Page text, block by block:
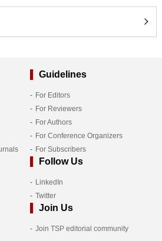
Guidelines
For Editors
For Reviewers
For Authors
For Conference Organizers
For Subscribers
Follow Us
LinkedIn
Twitter
Join Us
Join TSP editorial community